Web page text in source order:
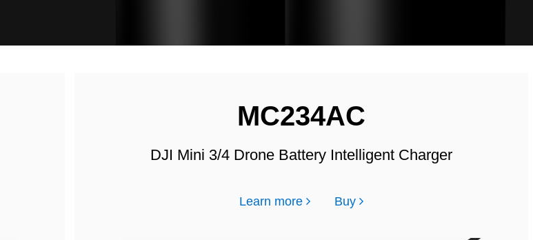
MC234AC
DJI Mini 3/4 Drone Battery Intelligent Charger
Learn more Buy